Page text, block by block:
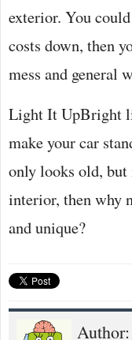
exterior. You
costs down, then
mess and general
Light It UpBright
make your car
only looks old,
interior, then why
and unique?
Author: